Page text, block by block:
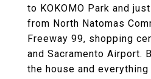
to KOKOMO Park and
from North Natomas
Freeway 99, shopping
and Sacramento Airport.
the house and